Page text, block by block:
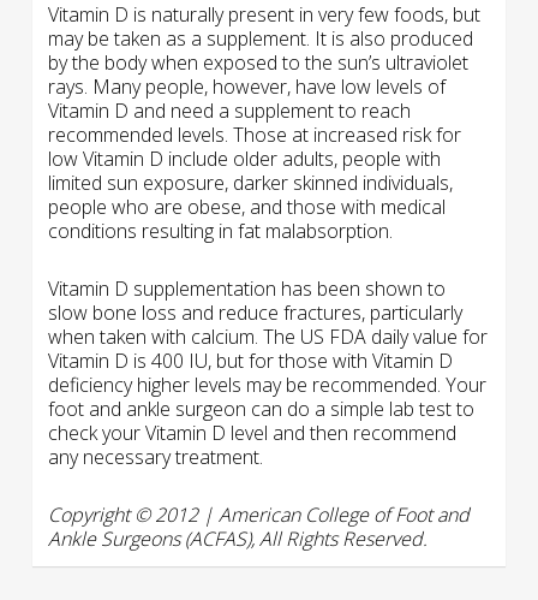
Vitamin D is naturally present in very few foods, but
may be taken as a supplement. It is also produced
by the body when exposed to the sun’s ultraviolet
rays. Many people, however, have low levels of
Vitamin D and need a supplement to reach
recommended levels. Those at increased risk for
low Vitamin D include older adults, people with
limited sun exposure, darker skinned individuals,
people who are obese, and those with medical
conditions resulting in fat malabsorption.
Vitamin D supplementation has been shown to
slow bone loss and reduce fractures, particularly
when taken with calcium. The US FDA daily value for
Vitamin D is 400 IU, but for those with Vitamin D
deficiency higher levels may be recommended. Your
foot and ankle surgeon can do a simple lab test to
check your Vitamin D level and then recommend
any necessary treatment.
Copyright © 2012 | American College of Foot and
Ankle Surgeons (ACFAS), All Rights Reserved.